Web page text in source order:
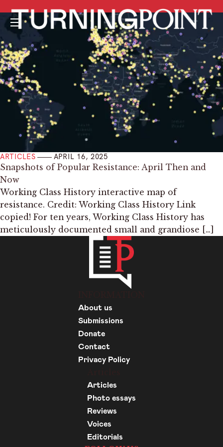
Menu
ARTICLES APRIL 16, 2025
Snapshots of Popular Resistance: April Then and
Now
Working Class History interactive map of
resistance. Credit: Working Class History Link
copied! For ten years, Working Class History has
meticulously documented small and grandiose […]
About us
Submissions
Donate
Contact
Privacy Policy
Articles
Photo essays
Reviews
Voices
Editorials